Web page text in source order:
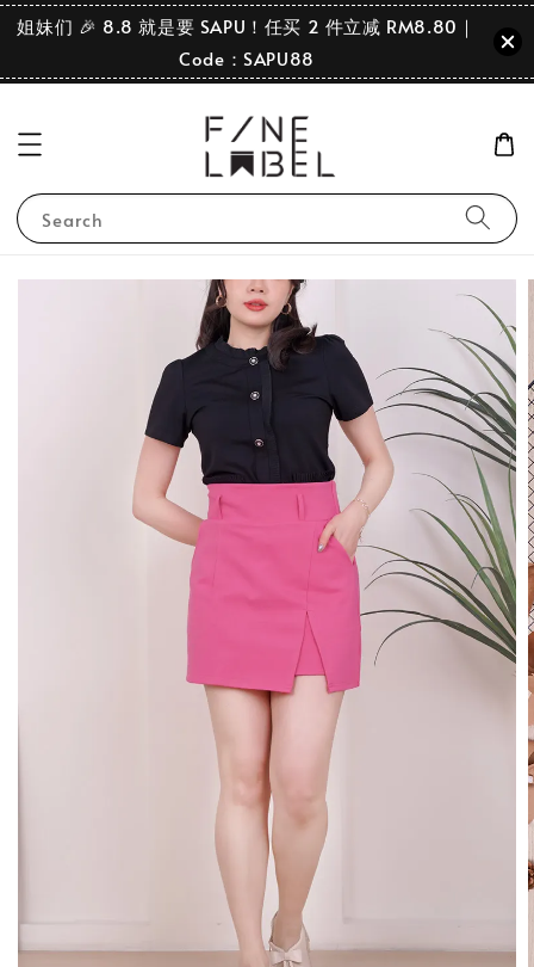
姐妹们 🎉 8.8 就是要 SAPU！任买 2 件立减 RM8.80｜
Code：SAPU88
Search